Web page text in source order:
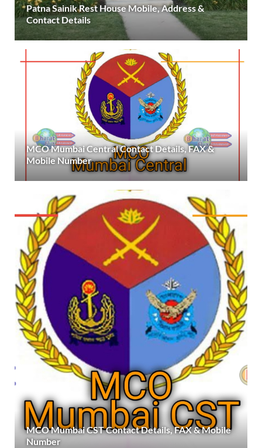
Patna Sainik Rest House Mobile, Address &
Contact Details
MCO Mumbai Central Contact Details, FAX &
Mobile Number
MCO Mumbai CST Contact Details, FAX & Mobile
Number